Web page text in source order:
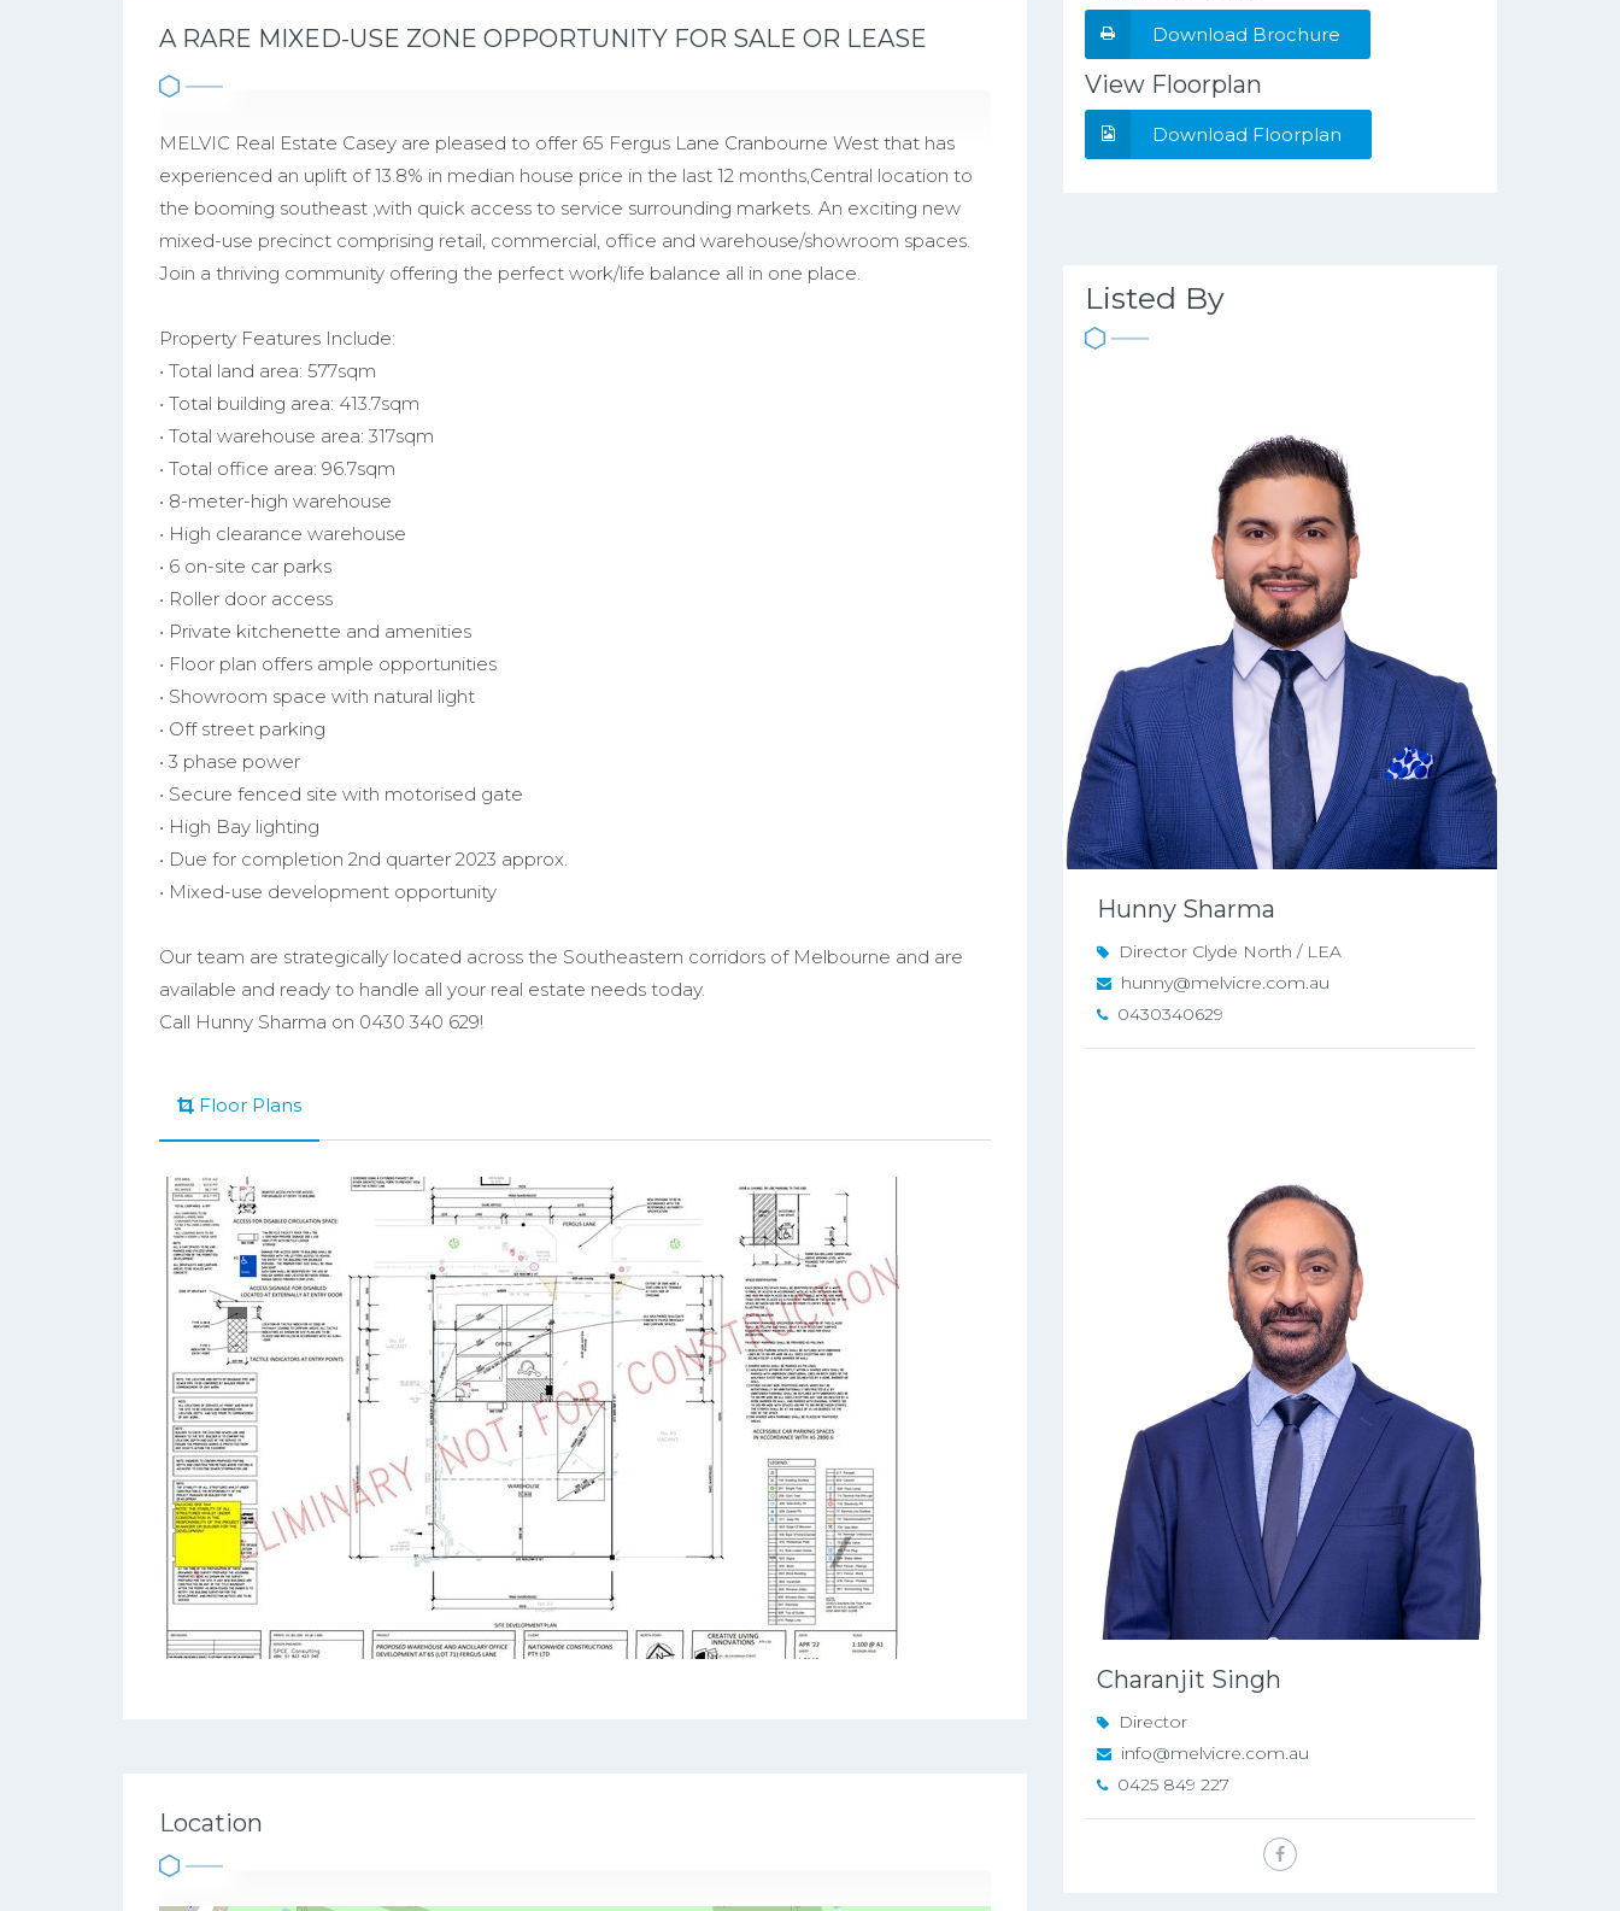
A RARE MIXED-USE ZONE OPPORTUNITY FOR SALE OR LEASE
MELVIC Real Estate Casey are pleased to offer 65 Fergus Lane Cranbourne West that has
experienced an uplift of 13.8% in median house price in the last 12 months,Central location to
the booming southeast ,with quick access to service surrounding markets. An exciting new
mixed-use precinct comprising retail, commercial, office and warehouse/showroom spaces.
Join a thriving community offering the perfect work/life balance all in one place.
Property Features Include:
• Total land area: 577sqm
• Total building area: 413.7sqm
• Total warehouse area: 317sqm
• Total office area: 96.7sqm
• 8-meter-high warehouse
• High clearance warehouse
• 6 on-site car parks
• Roller door access
• Private kitchenette and amenities
• Floor plan offers ample opportunities
• Showroom space with natural light
• Off street parking
• 3 phase power
• Secure fenced site with motorised gate
• High Bay lighting
• Due for completion 2nd quarter 2023 approx.
• Mixed-use development opportunity
Our team are strategically located across the Southeastern corridors of Melbourne and are
available and ready to handle all your real estate needs today.
Call Hunny Sharma on 0430 340 629!
Floor Plans
Location
Download Brochure
View Floorplan
Download Floorplan
Listed By
Hunny Sharma
Director Clyde North / LEA
hunny@melvicre.com.au
0430340629
Charanjit Singh
Director
info@melvicre.com.au
0425 849 227